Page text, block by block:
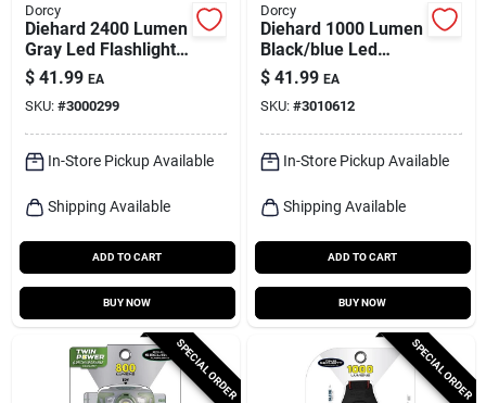
Dorcy
Diehard 2400 Lumen
Gray Led Flashlight
With Aa Batteries
Included
$ 41.99 EA
SKU: #3000299
In-Store Pickup Available
Shipping Available
ADD TO CART
BUY NOW
Dorcy
Diehard 1000 Lumen
Black/blue Led
Flashlight Power
Bank With Usb
Charging
$ 41.99 EA
SKU: #3010612
In-Store Pickup Available
Shipping Available
ADD TO CART
BUY NOW
SPECIAL ORDER SPECIAL ORDER